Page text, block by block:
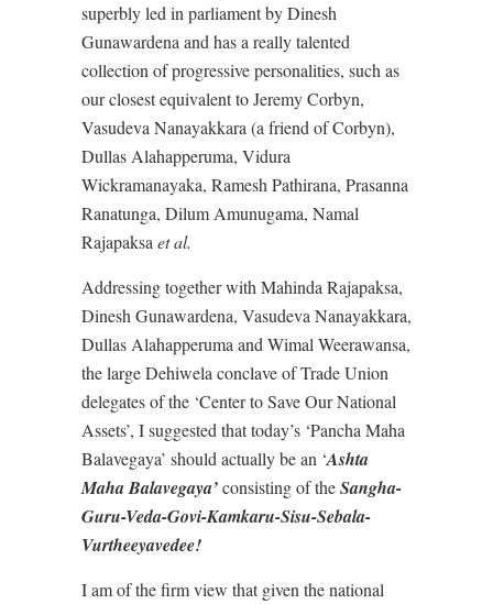
superbly led in parliament by Dinesh
Gunawardena and has a really talented
collection of progressive personalities, such as
our closest equivalent to Jeremy Corbyn,
Vasudeva Nanayakkara (a friend of Corbyn),
Dullas Alahapperuma, Vidura
Wickramanayaka, Ramesh Pathirana, Prasanna
Ranatunga, Dilum Amunugama, Namal
Rajapaksa et al.
Addressing together with Mahinda Rajapaksa,
Dinesh Gunawardena, Vasudeva Nanayakkara,
Dullas Alahapperuma and Wimal Weerawansa,
the large Dehiwela conclave of Trade Union
delegates of the ‘Center to Save Our National
Assets’, I suggested that today’s ‘Pancha Maha
Balavegaya’ should actually be an ‘Ashta
Maha Balavegaya’consisting of theSangha-
Guru-Veda-Govi-Kamkaru-Sisu-Sebala-
Vurtheeyavedee!
I am of the firm view that given the national